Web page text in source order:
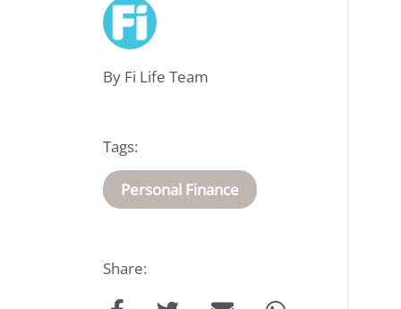
Insurance
By Fi Life Team
Tags:
Personal Finance
Share: